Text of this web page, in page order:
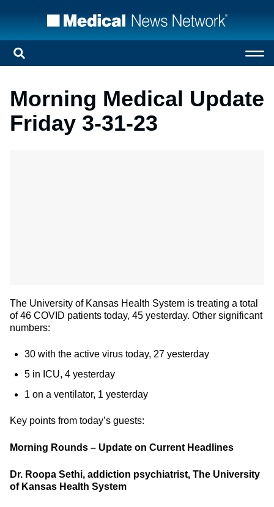
Morning Medical Update
Friday 3-31-23
The University of Kansas Health System is treating a total
of 46 COVID patients today, 45 yesterday. Other significant
numbers:
30 with the active virus today, 27 yesterday
5 in ICU, 4 yesterday
1 on a ventilator, 1 yesterday
Key points from today’s guests:
Morning Rounds – Update on Current Headlines
Dr. Roopa Sethi, addiction psychiatrist, The University
of Kansas Health System